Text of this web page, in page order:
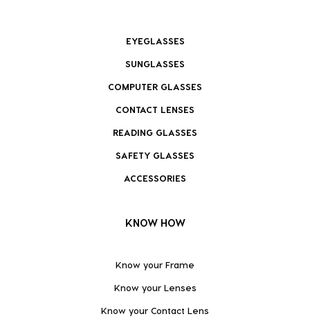
EYEGLASSES
SUNGLASSES
COMPUTER GLASSES
CONTACT LENSES
READING GLASSES
SAFETY GLASSES
ACCESSORIES
KNOW HOW
Know your Frame
Know your Lenses
Know your Contact Lens